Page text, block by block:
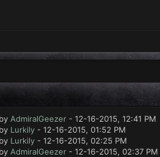
AdmiralGeezer- 12-16-2015, 12:41 PM
Lurkily- 12-16-2015, 01:52 PM
Lurkily- 12-16-2015, 02:25 PM
AdmiralGeezer- 12-16-2015, 02:37 PM